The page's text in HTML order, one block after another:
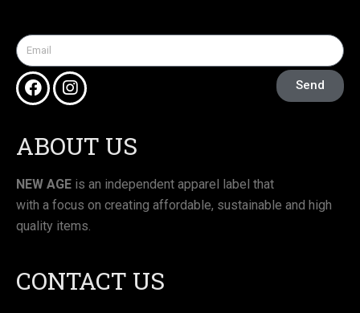
Send
ABOUT US
NEW AGE is an independent apparel label that
with a focus on creating affordable, sustainable and high
quality items.
CONTACT US